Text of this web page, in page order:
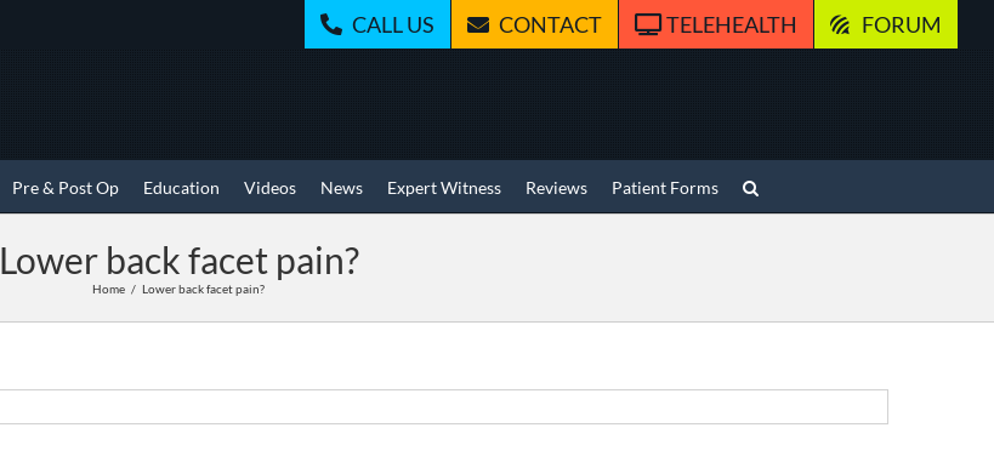
CALL US CONTACT TELEHEALTH FORUM
Pre & Post Op Education Videos News Expert Witness Reviews Patient Forms
Lower back facet pain?
Home Lower back facet pain?